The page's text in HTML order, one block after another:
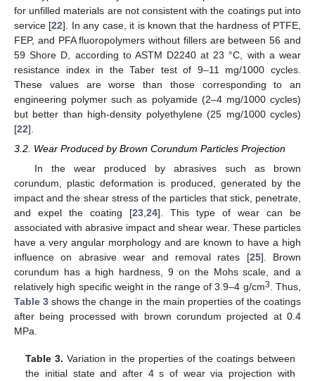
for unfilled materials are not consistent with the coatings put into
service [22]. In any case, it is known that the hardness of PTFE,
FEP, and PFA fluoropolymers without fillers are between 56 and
59 Shore D, according to ASTM D2240 at 23 °C, with a wear
resistance index in the Taber test of 9–11 mg/1000 cycles.
These values are worse than those corresponding to an
engineering polymer such as polyamide (2–4 mg/1000 cycles)
but better than high-density polyethylene (25 mg/1000 cycles)
[22].
3.2. Wear Produced by Brown Corundum Particles Projection
In the wear produced by abrasives such as brown
corundum, plastic deformation is produced, generated by the
impact and the shear stress of the particles that stick, penetrate,
and expel the coating [23,24]. This type of wear can be
associated with abrasive impact and shear wear. These particles
have a very angular morphology and are known to have a high
influence on abrasive wear and removal rates [25]. Brown
corundum has a high hardness, 9 on the Mohs scale, and a
relatively high specific weight in the range of 3.9–4 g/cm3. Thus,
Table 3 shows the change in the main properties of the coatings
after being processed with brown corundum projected at 0.4
MPa.
Table 3. Variation in the properties of the coatings between
the initial state and after 4 s of wear via projection with